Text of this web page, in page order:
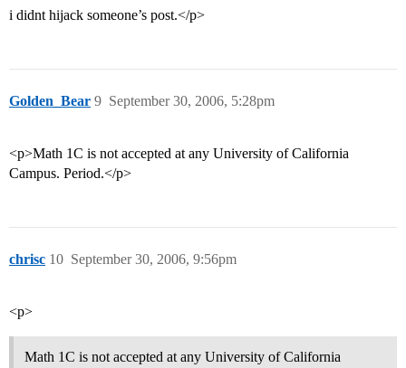
i didnt hijack someone’s post.</p>
Golden_Bear September 30, 2006, 5:28pm
9
<p>Math 1C is not accepted at any University of California
Campus. Period.</p>
chrisc September 30, 2006, 9:56pm
10
<p>
Math 1C is not accepted at any University of California